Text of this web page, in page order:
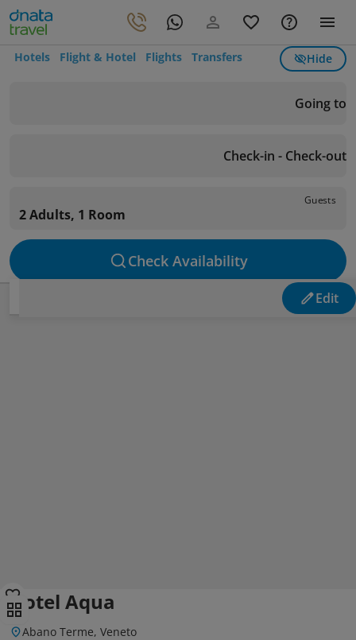
Hotels Flight & Hotel Flights Transfers Hide
Going to
Check-in - Check-out
Guests
2 Adults, 1 Room
Check Availability
Edit
Hotel Aqua
Abano Terme, Veneto